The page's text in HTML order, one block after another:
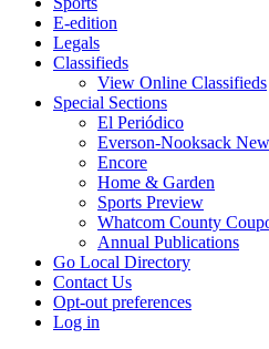
E-edition
Legals
Classifieds
View Online Classifieds
Special Sections
El Periódico
Everson-Nooksack
Encore
Home & Garden
Sports Preview
Whatcom County
Annual Publications
Go Local Directory
Contact Us
Opt-out preferences
Log in